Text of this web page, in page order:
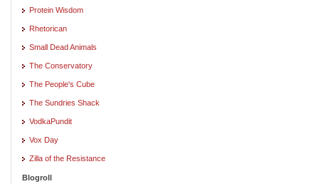
Protein Wisdom
Rhetorican
Small Dead Animals
The Conservatory
The People's Cube
The Sundries Shack
VodkaPundit
Vox Day
Zilla of the Resistance
Blogroll